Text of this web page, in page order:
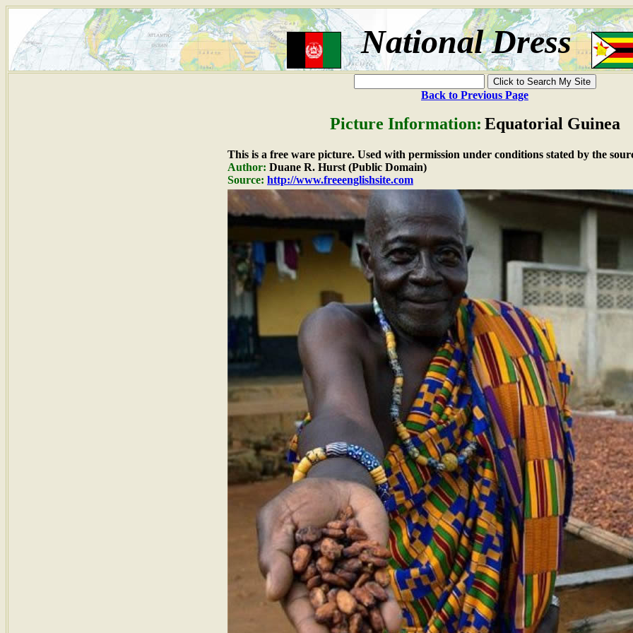
National Dress
Back to Previous Page
Picture Information: Equatorial Guinea
This is a free ware picture. Used with permission under conditions stated by the
Author: Duane R. Hurst (Public Domain)
Source: http://www.freeenglishsite.com